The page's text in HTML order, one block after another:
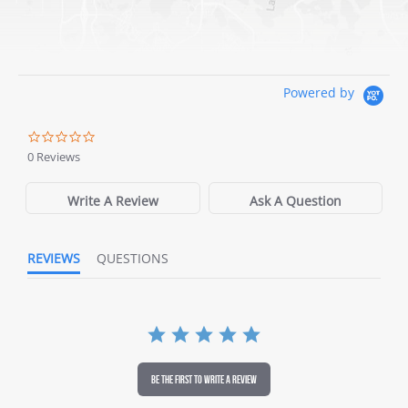
Powered by
0 Reviews
Write A Review Ask A Question
REVIEWS QUESTIONS
BE THE FIRST TO WRITE A REVIEW